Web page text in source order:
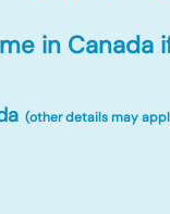
in Canada
(other details may